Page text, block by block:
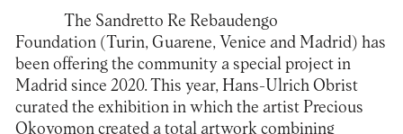
The Sandretto Re Rebaudengo
Foundation (Turin, Guarene, Venice and Madrid) has
been offering the community a special project in
Madrid since 2020. This year, Hans-Ulrich Obrist
curated the exhibition in which the artist Precious
Okoyomon created a total artwork combining